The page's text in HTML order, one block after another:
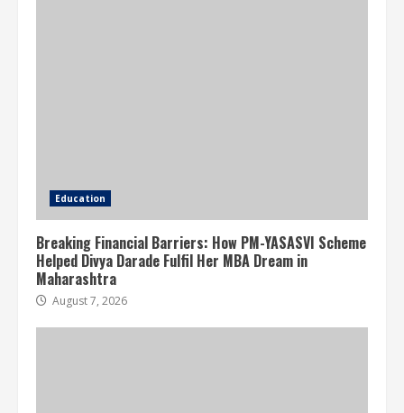
Education
Breaking Financial Barriers: How PM-YASASVI Scheme
Helped Divya Darade Fulfil Her MBA Dream in
Maharashtra
August 7, 2026